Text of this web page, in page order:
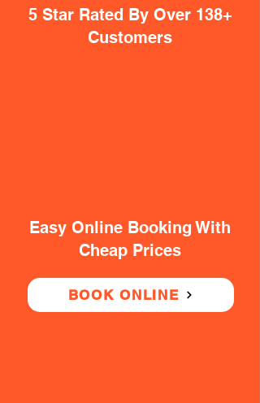
5 Star Rated By Over 138+
Customers
Easy Online Booking With
Cheap Prices
BOOK ONLINE